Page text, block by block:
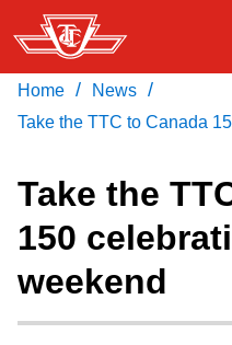
Skip
to
main
content
Service advisories
Download Transit
Recommended by the
Press
Home / News /
Take the TTC to Canada
Take the
150
weekend